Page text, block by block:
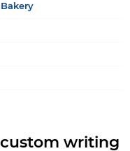
writing